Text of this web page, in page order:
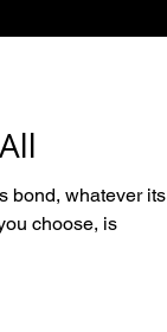
bond, whatever its
choose, is